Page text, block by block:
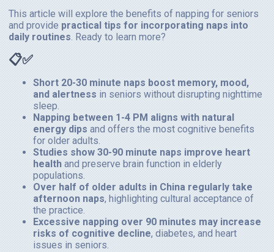
This article will explore the benefits of napping for seniors
and providepractical tips for incorporating naps into
daily routines. Ready to learn more?
📋✅
Short 20-30 minute naps boost memory, mood,
and alertnessin seniors without disrupting nighttime
sleep.
Napping between 1-4 PM aligns with natural
energy dipsand offers the most cognitive benefits
for older adults.
Studies show 30-90 minute naps improve heart
healthand preserve brain function in elderly
populations.
Over half of older adults in China regularly take
afternoon naps, highlighting cultural acceptance of
the practice.
Excessive napping over 90 minutes may increase
risks of cognitive decline, diabetes, and heart
issues in seniors.